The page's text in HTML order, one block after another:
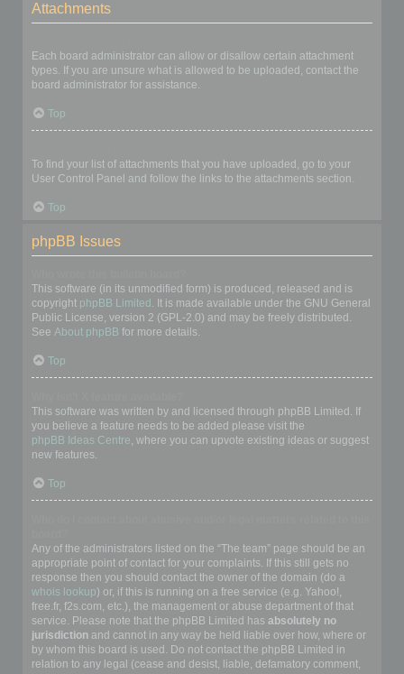
Attachments
Each board administrator can allow or disallow certain attachment
types. If you are unsure what is allowed to be uploaded, contact the
board administrator for assistance.
Top
To find your list of attachments that you have uploaded, go to your
User Control Panel and follow the links to the attachments section.
Top
phpBB Issues
This software (in its unmodified form) is produced, released and is
copyright phpBB Limited . It is made available under the GNU General
Public License, version 2 (GPL-2.0) and may be freely distributed.
See About phpBB for more details.
Top
This software was written by and licensed through phpBB Limited. If
you believe a feature needs to be added please visit the
phpBB Ideas Centre, where you can upvote existing ideas or suggest
new features.
Top
Any of the administrators listed on the “The team” page should be an
appropriate point of contact for your complaints. If this still gets no
response then you should contact the owner of the domain (do a
whois lookup) or, if this is running on a free service (e.g. Yahoo!,
free.fr, f2s.com, etc.), the management or abuse department of that
service. Please note that the phpBB Limited has absolutely no
jurisdiction and cannot in any way be held liable over how, where or
by whom this board is used. Do not contact the phpBB Limited in
relation to any legal (cease and desist, liable, defamatory comment,